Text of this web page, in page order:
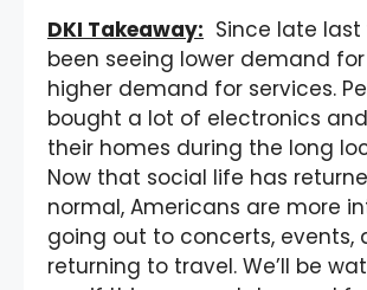
DKI Takeaway: Since late last
been seeing lower demand
higher demand for services.
bought a lot of electronics
their homes during the long
Now that social life has
normal, Americans are more
going out to concerts, events,
returning to travel. We’ll be